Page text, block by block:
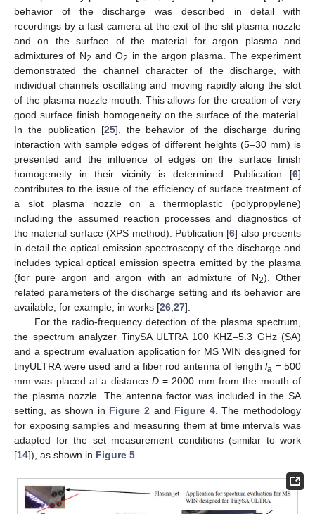
behavior of the discharge was described in detail with
recordings by a fast camera at the exit of the slit plasma nozzle
and on the surface of the material for argon plasma and
admixtures of N2 and O2 in the argon plasma. The experiment
demonstrated the channel character of the discharge, with
individual channels oscillating and moving rapidly along the slot
of the plasma nozzle mouth. This allows for the creation of very
good surface finish homogeneity on the surface of the material.
In the publication [25], the behavior of the discharge during
interaction with sample edges of different heights (5–30 mm) is
presented and the influence of edges on the surface finish
homogeneity in their vicinity is determined. Publication [6]
contributes to the issue of the efficiency of surface treatment of
a slot plasma nozzle on a thermoplastic (polypropylene)
including the assumed reaction processes and diagnostics of
the material surface (XPS method). Publication [6] also presents
in detail the optical emission spectroscopy of the discharge and
includes typical optical emission spectra emitted by the plasma
(for pure argon and argon with an admixture of N2). Other
related parameters of the discharge setting and its behavior are
available, for example, in works [26 27].
For the radio-frequency detection of the plasma spectrum,
the spectrum analyzer TinySA ULTRA 100 KHZ–5.3 GHz (SA)
and a spectrum evaluation application for MS WIN designed for
tinyULTRA were used and a fiber rod antenna of length la = 500
mm was placed at a distance D= 2000 mm from the mouth of
the plasma nozzle. The antenna factor was included in the SA
setting, as shown in Figure 2 and Figure 4. The methodology
for exposing samples and measuring them at time intervals was
adapted for the set measurement conditions (similar to work
[14]), as shown in Figure 5